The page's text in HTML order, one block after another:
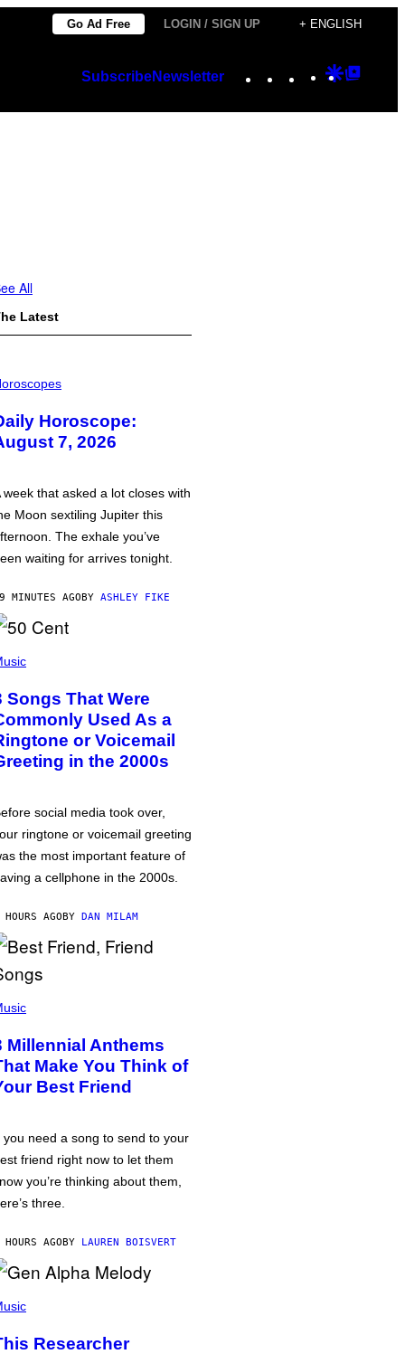
Go Ad Free LOGIN / SIGN UP + ENGLISH
SubscribeNewsletter Instagram
TikTok
YouTube
Google
All
Latest
Horoscope:
7, 2026
week that asked a lot closes with
Moon sextiling Jupiter this
The exhale you’ve
waiting for arrives tonight.
MINUTES AGOBY ASHLEY FIKE
Songs That Were
Used As a
or Voicemail
in the 2000s
social media took over,
ringtone or voicemail greeting
the most important feature of
a cellphone in the 2000s.
AGOBY DAN MILAM
Millennial Anthems
Make You Think of
Best Friend
you need a song to send to your
friend right now to let them
you’re thinking about them,
three.
AGOBY LAUREN BOISVERT
Researcher